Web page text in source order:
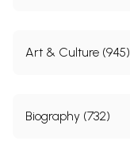
Art & Culture (945)
Biography (732)